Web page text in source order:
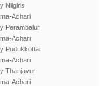
Nilgiris
Achari
Perambalur
Achari
Pudukkottai
Achari
Thanjavur
Achari